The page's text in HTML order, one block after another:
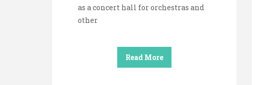
as a concert hall for orchestras and
other
Read More